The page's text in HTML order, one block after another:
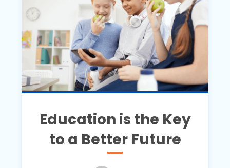
Education is the Key
to a Better Future